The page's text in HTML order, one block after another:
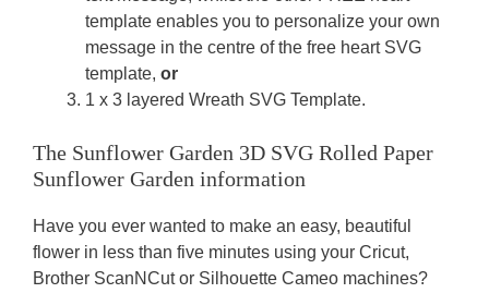
template enables you to personalize your own
message in the centre of the free heart SVG
template, or
1 x 3 layered Wreath SVG Template.
The Sunflower Garden 3D SVG Rolled Paper
Sunflower Garden information
Have you ever wanted to make an easy, beautiful
flower in less than five minutes using your Cricut,
Brother ScanNCut or Silhouette Cameo machines?